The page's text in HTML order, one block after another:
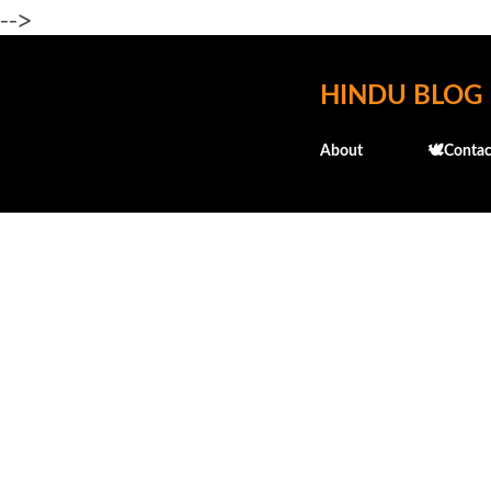
-->
HINDU BLOG
About